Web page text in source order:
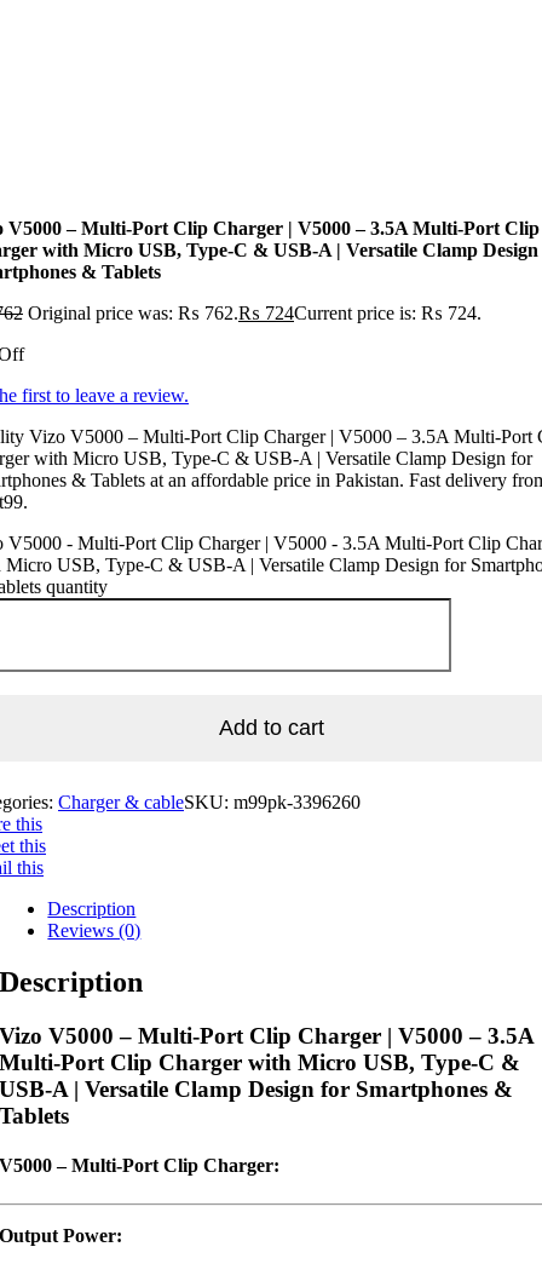
V5000 – Multi-Port Clip Charger | V5000 – 3.5A Multi-Port Clip
with Micro USB, Type-C & USB-A | Versatile Clamp
& Tablets
Original price was: ₨ 762.₨ 724Current price is: ₨ 724.
first to leave a review.
Vizo V5000 – Multi-Port Clip Charger | V5000 – 3.5A Multi-Port
with Micro USB, Type-C & USB-A | Versatile Clamp Design for
& Tablets at an affordable price in Pakistan. Fast delivery
V5000 - Multi-Port Clip Charger | V5000 - 3.5A Multi-Port Clip
Micro USB, Type-C & USB-A | Versatile Clamp Design for
quantity
Add to cart
Charger & cableSKU: m99pk-3396260
this
this
this
Description
Reviews (0)
Description
Vizo V5000 – Multi-Port Clip Charger | V5000 – 3.5A
Multi-Port Clip Charger with Micro USB, Type-C &
USB-A | Versatile Clamp Design for Smartphones &
Tablets
V5000 – Multi-Port Clip Charger:
Output Power: